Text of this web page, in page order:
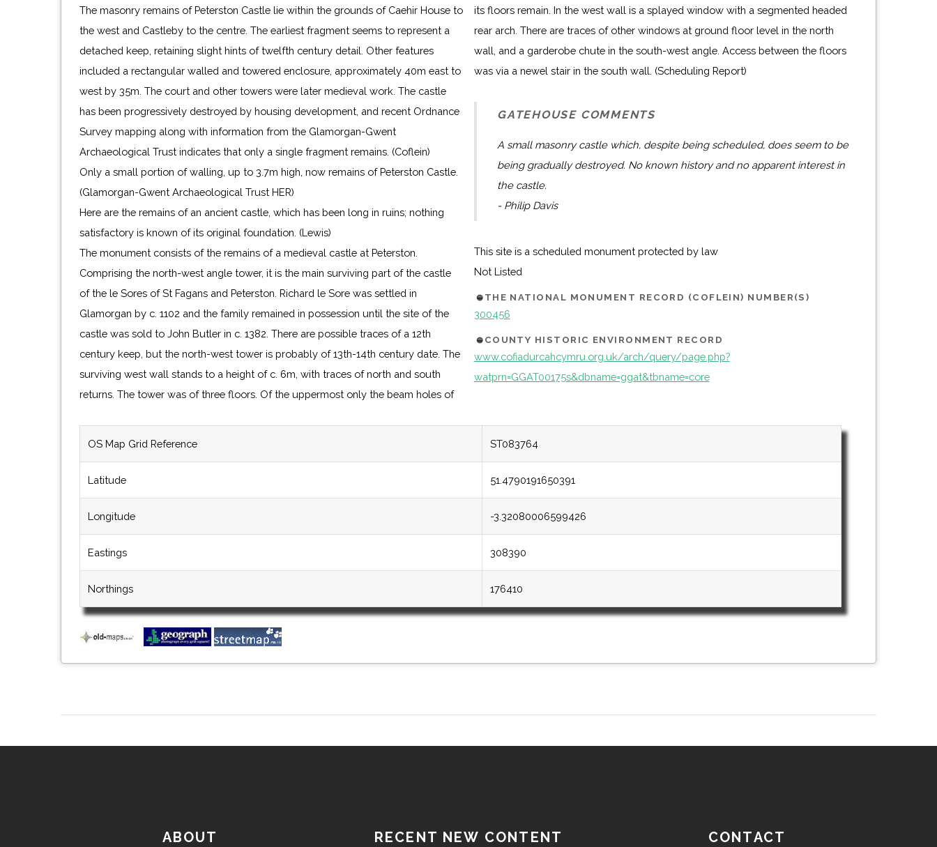
The masonry remains of Peterston Castle lie within the grounds of Caehir House to
the west and Castleby to the centre. The earliest fragment seems to represent a
detached keep, retaining slight hints of twelfth century detail. Other features
included a rectangular walled and towered enclosure, approximately 40m east to
west by 35m. The court and other towers were later medieval work. The castle
has been progressively destroyed by housing development, and recent Ordnance
Survey mapping along with information from the Glamorgan-Gwent
Archaeological Trust indicates that only a single fragment remains. (Coflein)
Only a small portion of walling, up to 3.7m high, now remains of Peterston Castle.
(Glamorgan-Gwent Archaeological Trust HER)
Here are the remains of an ancient castle, which has been long in ruins; nothing
satisfactory is known of its original foundation. (Lewis)
The monument consists of the remains of a medieval castle at Peterston.
Comprising the north-west angle tower, it is the main surviving part of the castle
of the le Sores of St Fagans and Peterston. Richard le Sore was settled in
Glamorgan by c. 1102 and the family remained in possession until the site of the
castle was sold to John Butler in c. 1382. There are possible traces of a 12th
century keep, but the north-west tower is probably of 13th-14th century date. The
surviving west wall stands to a height of c. 6m, with traces of north and south
returns. The tower was of three floors. Of the uppermost only the beam holes of
its floors remain. In the west wall is a splayed window with a segmented headed
rear arch. There are traces of other windows at ground floor level in the north
wall, and a garderobe chute in the south-west angle. Access between the floors
was via a newel stair in the south wall. (Scheduling Report)
GATEHOUSE COMMENTS
A small masonry castle which, despite being scheduled, does seem to be
being gradually destroyed. No known history and no apparent interest in
the castle.
- Philip Davis
This site is a scheduled monument protected by law
Not Listed
THE NATIONAL MONUMENT RECORD (COFLEIN) NUMBER(S)
300456
COUNTY HISTORIC ENVIRONMENT RECORD
www.cofiadurcahcymru.org.uk/arch/query/page.php?
watprn=GGAT00175s&dbname=ggat&tbname=core
OS Map Grid Reference ST083764
Latitude 51.4790191650391
Longitude -3.32080006599426
Eastings 308390
Northings 176410
ABOUT RECENT NEW CONTENT CONTACT